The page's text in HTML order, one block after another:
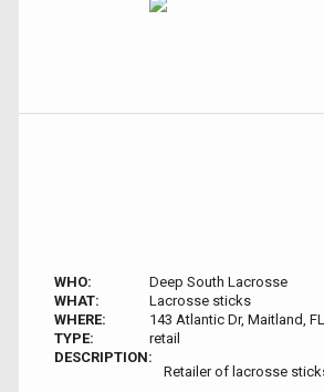
WHO:
Deep South Lacrosse
WHAT:
Lacrosse sticks
WHERE:
143 Atlantic Dr, Maitland,
TYPE:
retail
DESCRIPTION:
Retailer of lacrosse